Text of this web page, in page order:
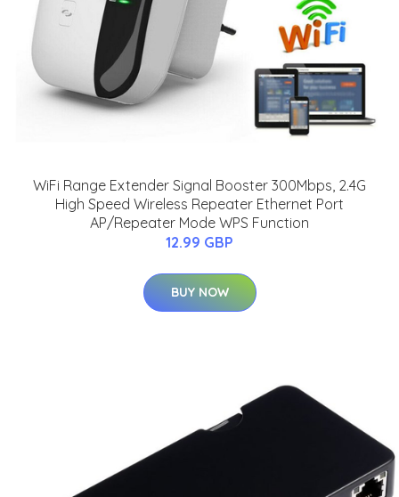
WiFi Range Extender Signal Booster 300Mbps, 2.4G
High Speed Wireless Repeater Ethernet Port
AP/Repeater Mode WPS Function
12.99 GBP
BUY NOW